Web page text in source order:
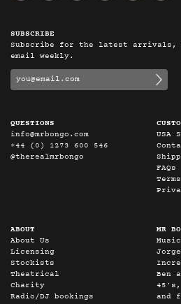
SUBSCRIBE
Subscribe for the latest arrivals,
email weekly.
QUESTIONS
info@mrbongo.com
+44 (0) 1273 600 546
@therealmrbongo
USA
FAQs
ABOUT
About Us
Licensing
Stockists
Theatrical
Charity
Radio/DJ bookings
MR
Ben
and